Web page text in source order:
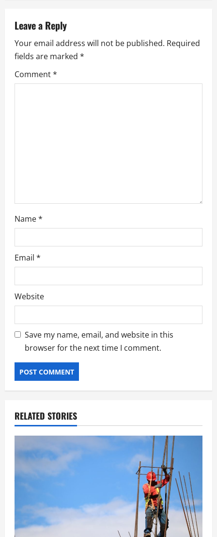
a
v
i
g
Leave a Reply
Your email address will not be published. Required
fields are marked *
Comment*
Name*
Email *
Website
Save my name, email, and website in this
browser for the next time I comment.
RELATED STORIES